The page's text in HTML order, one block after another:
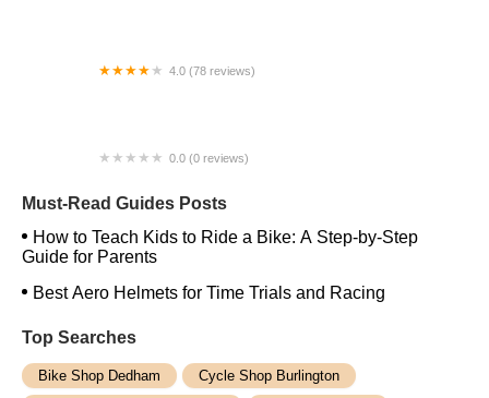
4.0 (78 reviews)
0.0 (0 reviews)
Must-Read Guides Posts
How to Teach Kids to Ride a Bike: A Step-by-Step
Guide for Parents
Best Aero Helmets for Time Trials and Racing
Top Searches
Bike Shop Dedham
Cycle Shop Burlington